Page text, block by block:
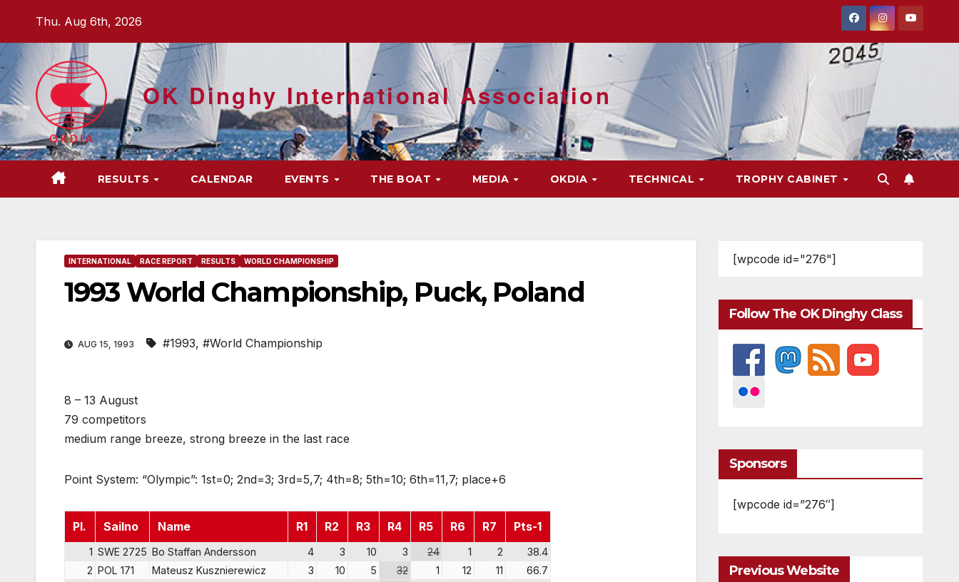
content
Thu. Aug 6th, 2026
OK Dinghy International Association
RESULTS CALENDAR EVENTS THE BOAT MEDIA OKDIA TECHNICAL TROPHY CABINET
INTERNATIONAL RACE REPORT RESULTS WORLD CHAMPIONSHIP
1993 World Championship, Puck, Poland
AUG 15, 1993 #1993, #World Championship
8 – 13 August
79 competitors
medium range breeze, strong breeze in the last race
Point System: “Olympic”: 1st=0; 2nd=3; 3rd=5,7; 4th=8; 5th=10; 6th=11,7; place+6
Pl. Sailno Name R1 R2 R3 R4 R5 R6 R7 Pts-1
1 SWE 2725 Bo Staffan Andersson 4 3 10 3 24 1 2
38.4
2 POL 171 Mateusz Kusznierewicz 3 10 5 32 1 12 11
66.7
[wpcode id="276"]
Follow The OK Dinghy Class
Sponsors
[wpcode id=”276″]
Previous Website